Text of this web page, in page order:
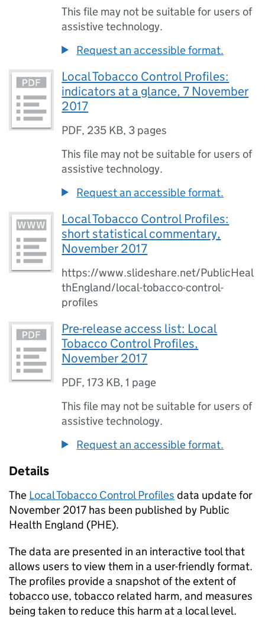
This file may not be suitable for users of
assistive technology.
Request an accessible format.
Local Tobacco Control Profiles:
indicators at a glance, 7 November
2017
PDF, 235 KB, 3 pages
This file may not be suitable for users of
assistive technology.
Request an accessible format.
Local Tobacco Control Profiles:
short statistical commentary,
November 2017
https://www.slideshare.net/PublicHeal
thEngland/local-tobacco-control-
profiles
Pre-release access list: Local
Tobacco Control Profiles,
November 2017
PDF,173 KB,1 page
This file may not be suitable for users of
assistive technology.
Request an accessible format.
Details
The Local Tobacco Control Profiles data update for
November 2017 has been published by Public
Health England (PHE).
The data are presented in an interactive tool that
allows users to view them in a user-friendly format.
The profiles provide a snapshot of the extent of
tobacco use, tobacco related harm, and measures
being taken to reduce this harm at a local level.